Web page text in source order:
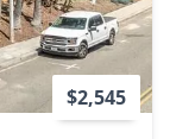
$2,545